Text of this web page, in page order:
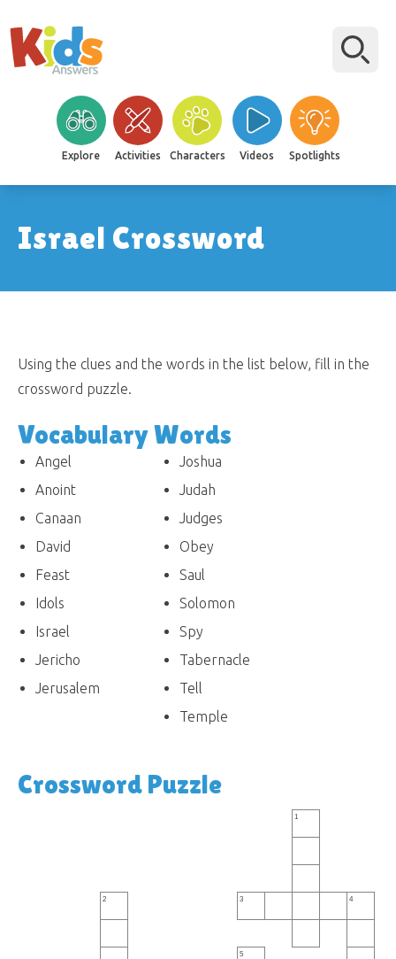
Explore Activities Characters Videos Spotlights
Israel Crossword
Using the clues and the words in the list below, fill in the
crossword puzzle.
Vocabulary Words
Angel
Anoint
Canaan
David
Feast
Idols
Israel
Jericho
Jerusalem
Joshua
Judah
Judges
Obey
Saul
Solomon
Spy
Tabernacle
Tell
Temple
Crossword Puzzle
1
2 3 4
5